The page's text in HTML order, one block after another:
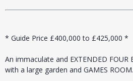
* Guide Price £400,000 to £425,000 *
An immaculate and EXTENDED
with a large garden and GAMES ROOM.